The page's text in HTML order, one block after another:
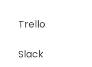
Trello
Slack